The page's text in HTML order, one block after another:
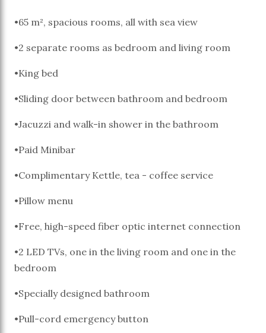
•65 m², spacious rooms, all with sea view
•2 separate rooms as bedroom and living room
•King bed
•Sliding door between bathroom and bedroom
•Jacuzzi and walk-in shower in the bathroom
•Paid Minibar
•Complimentary Kettle, tea - coffee service
•Pillow menu
•Free, high-speed fiber optic internet connection
•2 LED TVs, one in the living room and one in the
bedroom
•Specially designed bathroom
•Pull-cord emergency button